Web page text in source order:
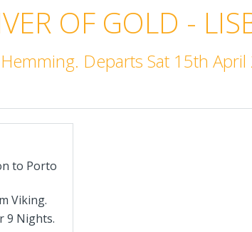
OF GOLD -
Departs Sat 15th
to Porto
Viking.
9 Nights.